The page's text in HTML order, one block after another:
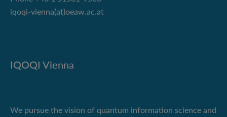
iqoqi-vienna(at)oeaw.ac.at
IQOQI Vienna
We pursue the vision of quantum information science and